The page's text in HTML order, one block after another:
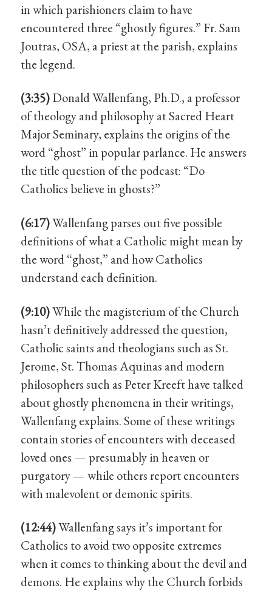
in which parishioners claim to have
encountered three “ghostly figures.” Fr. Sam
Joutras, OSA, a priest at the parish, explains
the legend.
(3:35)Donald Wallenfang, Ph.D., a professor
of theology and philosophy at Sacred Heart
Major Seminary, explains the origins of the
word “ghost” in popular parlance. He answers
the title question of the podcast: “Do
Catholics believe in ghosts?”
(6:17)Wallenfang parses out five possible
definitions of what a Catholic might mean by
the word “ghost,” and how Catholics
understand each definition.
(9:10)While the magisterium of the Church
hasn’t definitively addressed the question,
Catholic saints and theologians such as St.
Jerome, St. Thomas Aquinas and modern
philosophers such as Peter Kreeft have talked
about ghostly phenomena in their writings,
Wallenfang explains. Some of these writings
contain stories of encounters with deceased
loved ones — presumably in heaven or
purgatory — while others report encounters
with malevolent or demonic spirits.
(12:44)Wallenfang says it’s important for
Catholics to avoid two opposite extremes
when it comes to thinking about the devil and
demons. He explains why the Church forbids